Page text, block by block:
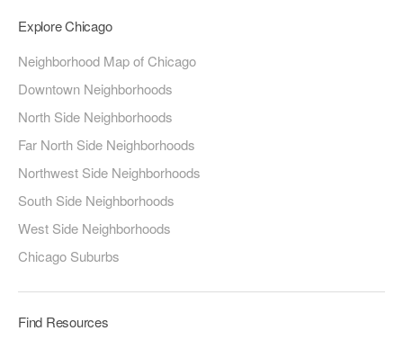
Explore Chicago
Neighborhood Map of Chicago
Downtown Neighborhoods
North Side Neighborhoods
Far North Side Neighborhoods
Northwest Side Neighborhoods
South Side Neighborhoods
West Side Neighborhoods
Chicago Suburbs
Find Resources